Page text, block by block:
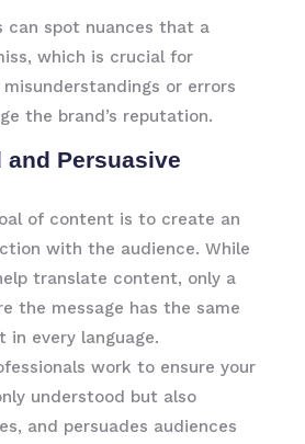
can spot nuances that a
which is crucial for
or errors
the brand’s reputation.
and Persuasive
of content is to create an
with the audience. While
translate content, only a
the message has the same
in every language.
work to ensure your
understood but also
and persuades audiences